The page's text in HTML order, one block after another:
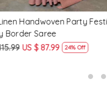
Party Festival
Saree
$ 87.99 24% Off